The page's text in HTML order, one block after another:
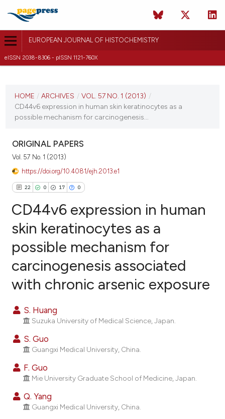
EUROPEAN JOURNAL OF HISTOCHEMISTRY
eISSN 2038-8306 - pISSN 1121-760X
VOL. 57 NO. 1 (2013)
HOME / ARCHIVES / VOL. 57 NO. 1 (2013) /
CD44v6 expression in human skin keratinocytes as a
possible mechanism for carcinogenesis...
ORIGINAL PAPERS
Vol. 57 No. 1 (2013)
https://doi.org/10.4081/ejh.2013.e1
22 0 17 0
22
0
0
Citing Publications
Supporting
Mentioning
Contrasting
how this article has been
scite.ai
shows how a scientific paper
been cited by providing the
of the citation, a
CD44v6 expression in human
skin keratinocytes as a
possible mechanism for
carcinogenesis associated
with chronic arsenic exposure
S. Huang
Suzuka University of Medical Science, Japan.
S. Guo
Guangxi Medical University, China.
F. Guo
Mie University Graduate School of Medicine, Japan.
Q. Yang
Guangxi Medical University, China.